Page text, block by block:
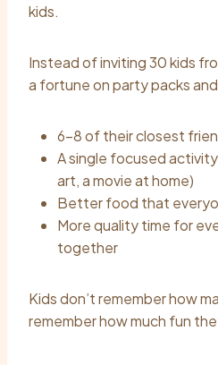
kids.
Instead of inviting 30 kids
a fortune on party packs
6–8 of their closest
A single focused
art, a movie at home)
Better food that
More quality time for
together
Kids don’t remember how
remember how much fun